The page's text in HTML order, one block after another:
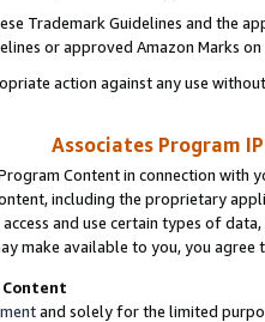
Trademark Guidelines and the
or approved Amazon Marks
action against any use
Associates Program
Content in connection
including the proprietary
and use certain types of
make available to you, you agree
and solely for the limited